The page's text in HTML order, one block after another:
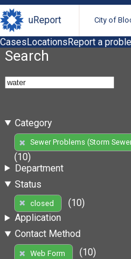
uReport City of
CasesLocationsReport a
Search
Category
Sewer Problems (Storm
(10)
Department
Status
closed
(10)
Application
Contact Method
Web Form
(10)